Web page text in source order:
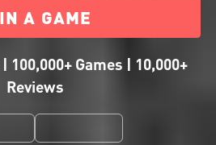
A GAME
100,000+ Games | 10,000+
Reviews